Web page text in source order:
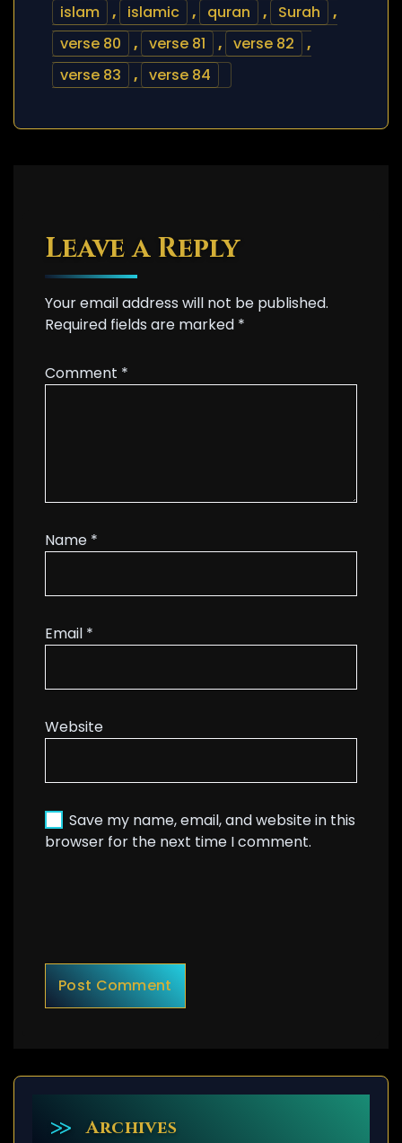
islam
, islamic , quran , Surah
,
verse 80
, verse 81 , verse 82
,
verse 83
, verse 84
Leave a Reply
Your email address will not be published.
Required fields are marked *
Comment *
Name *
Email *
Website
Save my name, email, and website in this
browser for the next time I comment.
Archives